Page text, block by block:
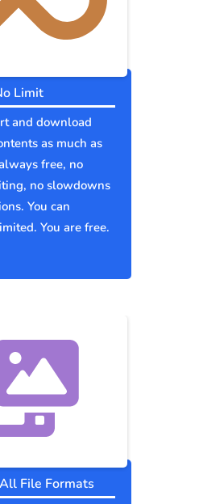
Limit
and download
as much as
free, no
no slowdowns
You can
You are free.
File Formats